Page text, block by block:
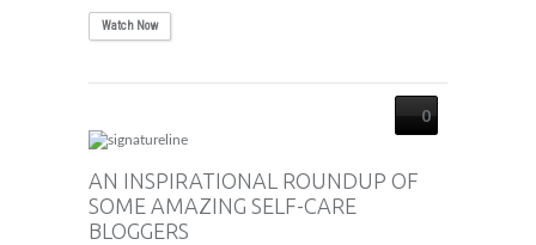
Watch Now
0
AN INSPIRATIONAL ROUNDUP OF
SOME AMAZING SELF-CARE
BLOGGERS